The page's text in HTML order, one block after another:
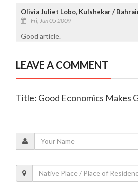
Olivia Juliet Lobo, Kulshekar /
Fri, Jun 05 2009
Good article.
LEAVE A COMMENT
Title: Good Economics Makes